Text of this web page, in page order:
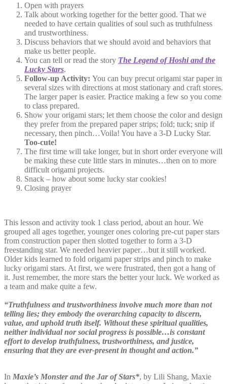
Open with prayers
Talk about working together for the better good. That we
needed to have certain qualities of soul such as truthfulness
and trustworthiness.
Discuss behaviors that we should avoid and behaviors that
make us better people.
You can tell or read the story The Legend of Hoshi and the
Lucky Stars.
Follow-up Activity: You can buy precut origami star paper in
several sizes with directions at most stationary and craft stores.
The larger paper is easier. Practice making a few so you come
to class prepared.
Show your origami stars; let them choose the color and design
they prefer from the prepared paper strips; fold; tuck; snip if
necessary, then pinch…Voila! You have a 3-D Lucky Star.
Too-cute!
The first time will take longer, but in short order everyone will
be making these cute little stars in minutes…then on to more
difficult origami projects.
Snack – how about some lucky star cookies!
Closing prayer
This lesson and activity took 1 class period, about an hour. We
grouped all ages together, younger ones coloring pre-cut paper stars
from construction paper then slotted together to form a 3-D
freestanding star. We needed heavier paper…but it still worked.
Older kids learned to fold origami paper strips and pinch to make
lucky origami stars. At first, we were frustrated, then got a hang of
it. Just remember, the more stars the better your luck. We worked as
a team and make quite a few.
“Truthfulness and trustworthiness involve much more than not
telling lies; they embody the overarching capacity to discern,
value, and uphold truth itself. Without these spiritual qualities,
neither individual nor social progress is possible…is constant
effort to develop truthfulness, trustworthiness, and justice,
ensuring that they are ever-present in thought and action.”
In Maxie’s Monster and the Jar of Stars*, by Lili Shang, Maxie